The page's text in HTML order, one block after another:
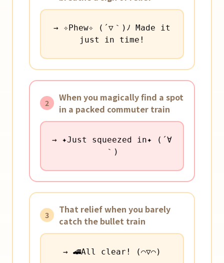
→ ✧Phew✧ (´▽｀)ﾉ Made it
just in time!
2
When you magically find a spot
in a packed commuter train
→ ✦Just squeezed in✦ (´∀
｀)
3
That relief when you barely
catch the bullet train
→ 🚄All clear! (⌒▽⌒)